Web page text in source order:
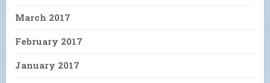
March 2017
February 2017
January 2017